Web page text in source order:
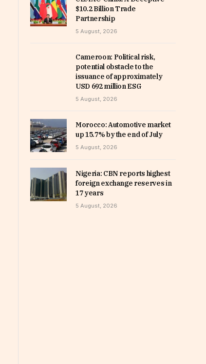
$10.2 Billion Trade
Partnership
5 August, 2026
Cameroon: Political risk,
potential obstacle to the
issuance of approximately
USD 692 million ESG
5 August, 2026
Morocco: Automotive market
up 15.7% by the end of July
5 August, 2026
Nigeria: CBN reports highest
foreign exchange reserves in
17 years
5 August, 2026